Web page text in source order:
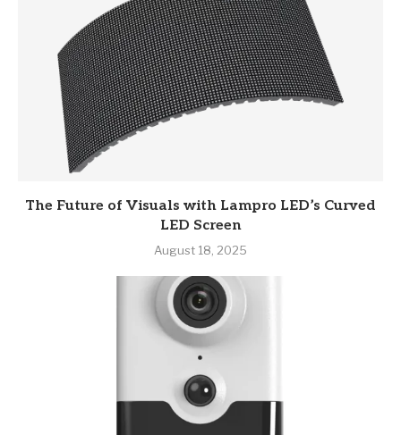
The Future of Visuals with Lampro LED’s Curved
LED Screen
August 18, 2025